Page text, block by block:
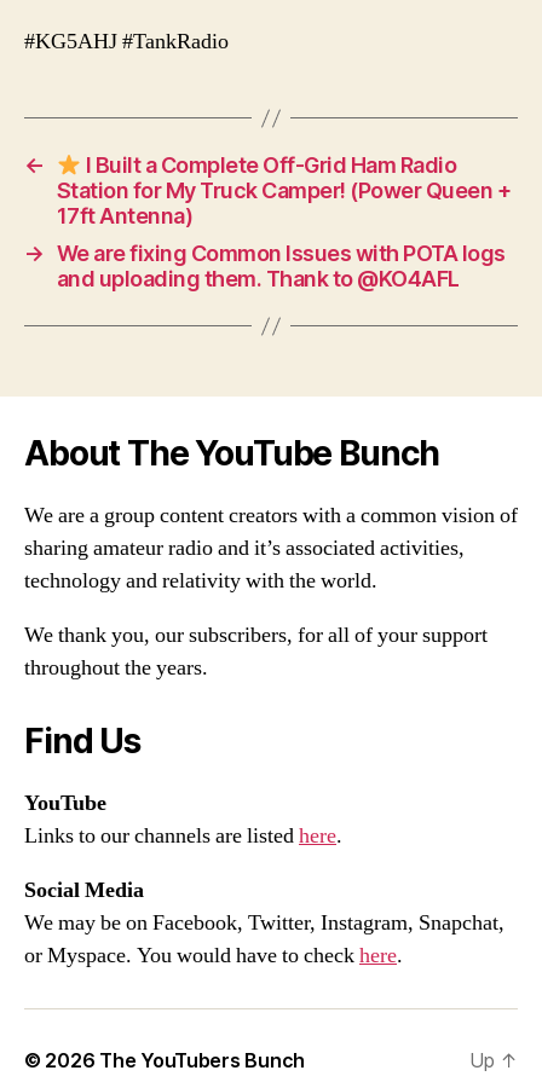
#KG5AHJ #TankRadio
←
I Built a Complete Off-Grid Ham Radio
Station for My Truck Camper! (Power Queen +
17ft Antenna)
→ We are fixing Common Issues with POTA logs
and uploading them. Thank to @KO4AFL
About The YouTube Bunch
We are a group content creators with a common vision of
sharing amateur radio and it’s associated activities,
technology and relativity with the world.
We thank you, our subscribers, for all of your support
throughout the years.
Find Us
YouTube
Links to our channels are listedhere.
Social Media
We may be on Facebook, Twitter, Instagram, Snapchat,
or Myspace. You would have to checkhere.
© 2026 The YouTubers Bunch Up ↑